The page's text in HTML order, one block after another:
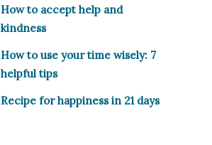
How to accept help and
kindness
How to use your time wisely: 7
helpful tips
Recipe for happiness in 21 days